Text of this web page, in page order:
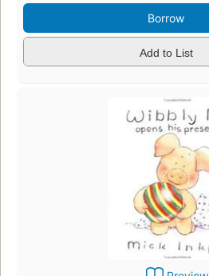
Borrow
Add to List